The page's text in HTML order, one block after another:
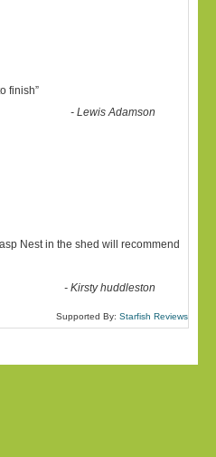
finish”
-Lewis Adamson
Nest in the shed will recommend
-Kirsty huddleston
Supported By: Starfish Reviews